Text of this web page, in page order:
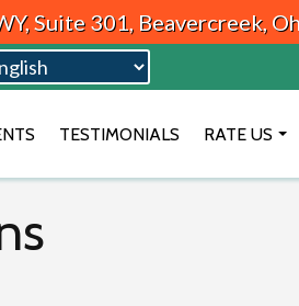
Suite 301, Beavercreek,
TESTIMONIALS
RATE US